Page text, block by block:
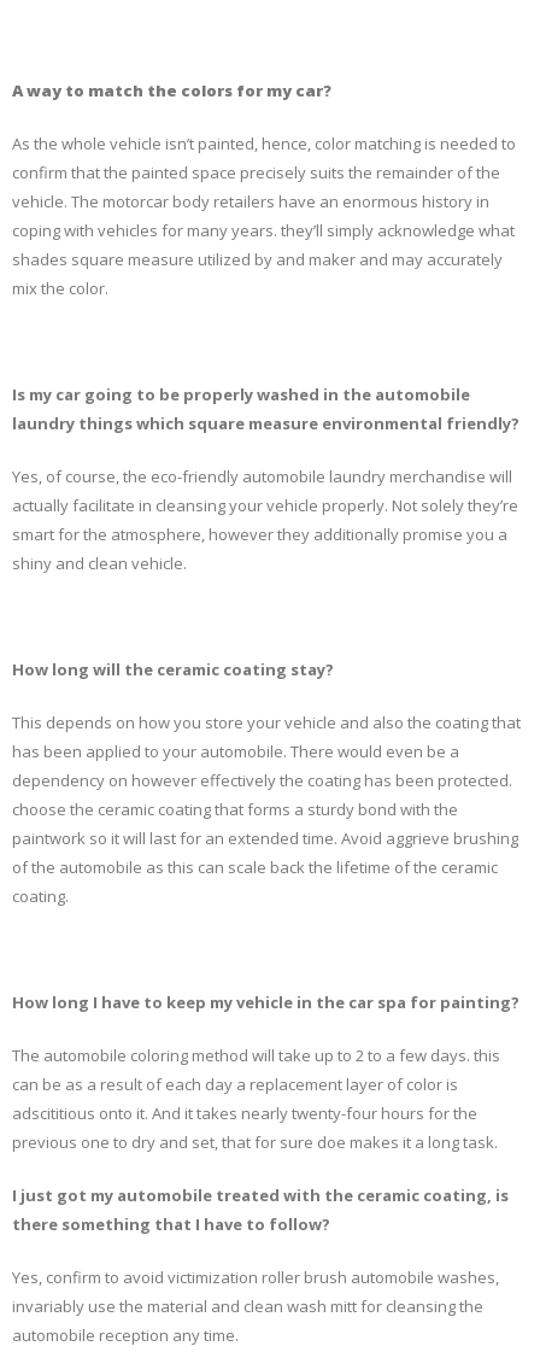
A way to match the colors for my car?
As the whole vehicle isn’t painted, hence, color matching is needed to
confirm that the painted space precisely suits the remainder of the
vehicle. The motorcar body retailers have an enormous history in
coping with vehicles for many years. they’ll simply acknowledge what
shades square measure utilized by and maker and may accurately
mix the color.
Is my car going to be properly washed in the automobile
laundry things which square measure environmental friendly?
Yes, of course, the eco-friendly automobile laundry merchandise will
actually facilitate in cleansing your vehicle properly. Not solely they’re
smart for the atmosphere, however they additionally promise you a
shiny and clean vehicle.
How long will the ceramic coating stay?
This depends on how you store your vehicle and also the coating that
has been applied to your automobile. There would even be a
dependency on however effectively the coating has been protected.
choose the ceramic coating that forms a sturdy bond with the
paintwork so it will last for an extended time. Avoid aggrieve brushing
of the automobile as this can scale back the lifetime of the ceramic
coating.
How long I have to keep my vehicle in the car spa for painting?
The automobile coloring method will take up to 2 to a few days. this
can be as a result of each day a replacement layer of color is
adscititious onto it. And it takes nearly twenty-four hours for the
previous one to dry and set, that for sure doe makes it a long task.
I just got my automobile treated with the ceramic coating, is
there something that I have to follow?
Yes, confirm to avoid victimization roller brush automobile washes,
invariably use the material and clean wash mitt for cleansing the
automobile reception any time.